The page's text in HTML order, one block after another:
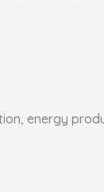
energy